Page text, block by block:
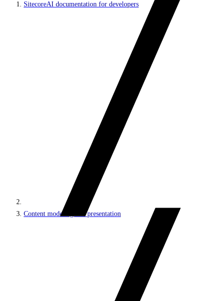
SitecoreAI documentation for developers
Content modeling and presentation